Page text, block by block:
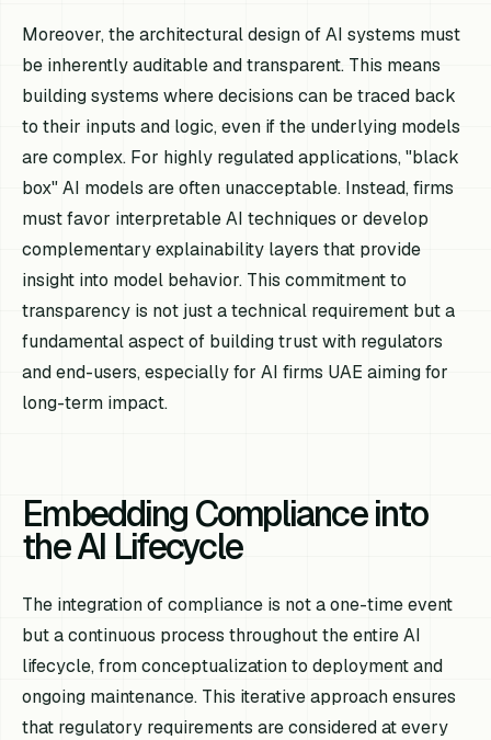
Moreover, the architectural design of AI systems must
be inherently auditable and transparent. This means
building systems where decisions can be traced back
to their inputs and logic, even if the underlying models
are complex. For highly regulated applications, "black
box" AI models are often unacceptable. Instead, firms
must favor interpretable AI techniques or develop
complementary explainability layers that provide
insight into model behavior. This commitment to
transparency is not just a technical requirement but a
fundamental aspect of building trust with regulators
and end-users, especially for AI firms UAE aiming for
long-term impact.
Embedding Compliance into
the AI Lifecycle
The integration of compliance is not a one-time event
but a continuous process throughout the entire AI
lifecycle, from conceptualization to deployment and
ongoing maintenance. This iterative approach ensures
that regulatory requirements are considered at every